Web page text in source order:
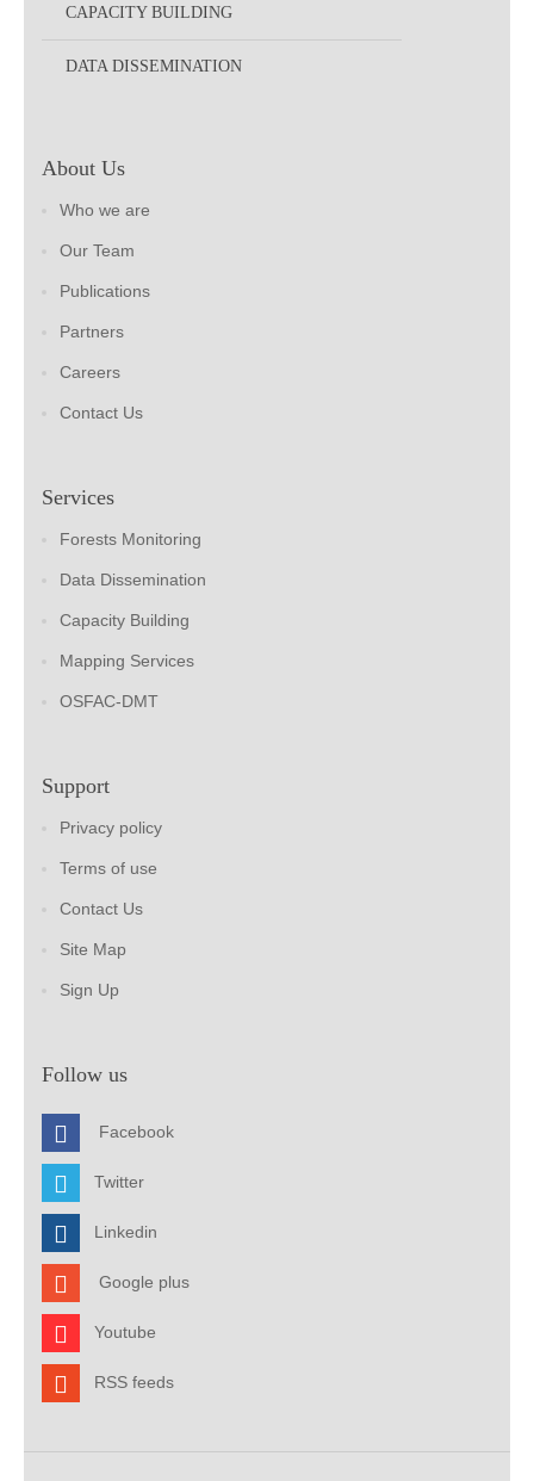
CAPACITY BUILDING
DATA DISSEMINATION
About Us
Who we are
Our Team
Publications
Partners
Careers
Contact Us
Services
Forests Monitoring
Data Dissemination
Capacity Building
Mapping Services
OSFAC-DMT
Support
Privacy policy
Terms of use
Contact Us
Site Map
Sign Up
Follow us
Facebook
Twitter
Linkedin
Google plus
Youtube
RSS feeds